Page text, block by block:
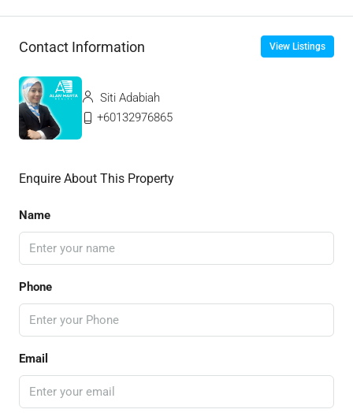
Contact Information View Listings
Siti Adabiah
+60132976865
Enquire About This Property
Name
Phone
Email